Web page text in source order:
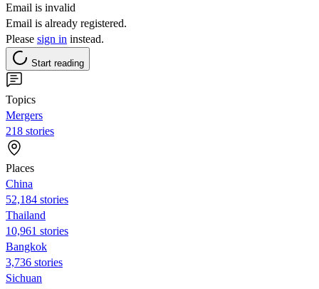
Email is invalid
Email is already registered.
Please sign in instead.
Start reading
Topics
Mergers
218 stories
Places
China
52,184 stories
Thailand
10,961 stories
Bangkok
3,736 stories
Sichuan